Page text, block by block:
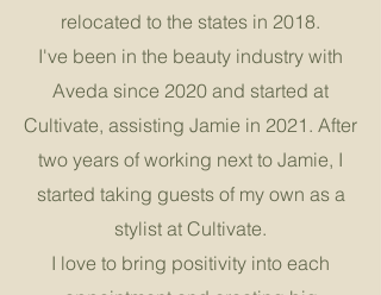
relocated to the states in 2018.
I've been in the beauty industry with
Aveda since 2020 and started at
Cultivate, assisting Jamie in 2021. After
two years of working next to Jamie, I
started taking guests of my own as a
stylist at Cultivate.
I love to bring positivity into each